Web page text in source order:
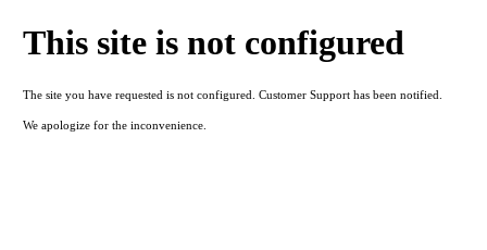
This site is not configured
The site you have requested is not configured. Customer Support has been notified.
We apologize for the inconvenience.